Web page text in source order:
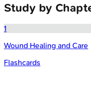
Study by
1
Wound Healing and Care
Flashcards